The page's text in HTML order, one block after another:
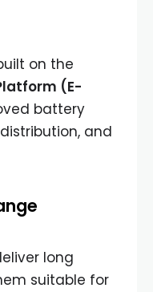
on the
(E-
battery
and
long
suitable for